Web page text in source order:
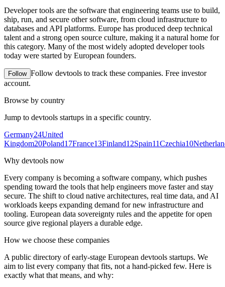
Developer tools are the software that engineering teams use to build,
ship, run, and secure other software, from cloud infrastructure to
databases and API platforms. Europe has produced deep technical
talent and a strong open source culture, making it a natural home for
this category. Many of the most widely adopted developer tools
today were started by European founders.
Follow Follow devtools to track these companies. Free investor
account.
Browse by country
Jump to devtools startups in a specific country.
Germany24United
Kingdom20Poland17France13Finland12Spain11Czechia10
Why devtools now
Every company is becoming a software company, which pushes
spending toward the tools that help engineers move faster and stay
secure. The shift to cloud native architectures, real time data, and AI
workloads keeps expanding demand for new infrastructure and
tooling. European data sovereignty rules and the appetite for open
source give regional players a durable edge.
How we choose these companies
A public directory of early-stage European devtools startups. We
aim to list every company that fits, not a hand-picked few. Here is
exactly what that means, and why: